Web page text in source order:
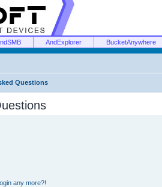
AndExplorer BucketAnywhere
Questions
any more?!